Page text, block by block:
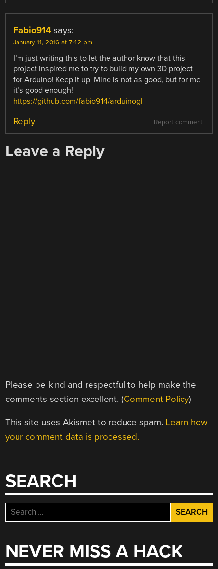
Fabio914 says:
January 11, 2016 at 7:42 pm
I’m just writing this to let the author know that this
project inspired me to try to build my own 3D project
for Arduino! Keep it up! Mine is not as good, but for me
it’s good enough!
https://github.com/fabio914/arduinogl
Report comment
Reply
Leave a Reply
Please be kind and respectful to help make the
comments section excellent. (Comment Policy)
This site uses Akismet to reduce spam. Learn how
your comment data is processed.
SEARCH
Search
for:
NEVER MISS A HACK